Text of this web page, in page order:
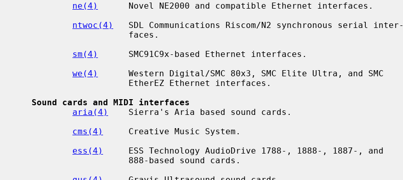
ne(4)
      Novel NE2000 and compatible Ethernet interfaces.
ntwoc(4)
   SDL Communications Riscom/N2 synchronous serial inter-
sm(4)
      SMC91C9x-based Ethernet interfaces.
we(4)
      Western Digital/SMC 80x3, SMC Elite Ultra, and SMC
Sound cards and MIDI interfaces
aria(4)
    Sierra's Aria based sound cards.
cms(4)
     Creative Music System.
ess(4)
     ESS Technology AudioDrive 1788-, 1888-, 1887-, and